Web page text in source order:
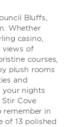
Bluffs,
Whether
casino,
views of
courses,
plush rooms
and
your nights
Cove
remember in
of 13 polished